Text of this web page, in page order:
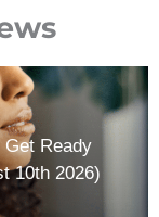
Get Ready
10th 2026)